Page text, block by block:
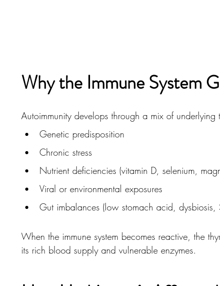
Why the Immune System
Autoimmunity develops through a mix of underlying
Genetic predisposition
Chronic stress
Nutrient deficiencies (vitamin D, selenium,
Viral or environmental exposures
Gut imbalances (low stomach acid, dysbiosis,
When the immune system becomes reactive, the
its rich blood supply and vulnerable enzymes.